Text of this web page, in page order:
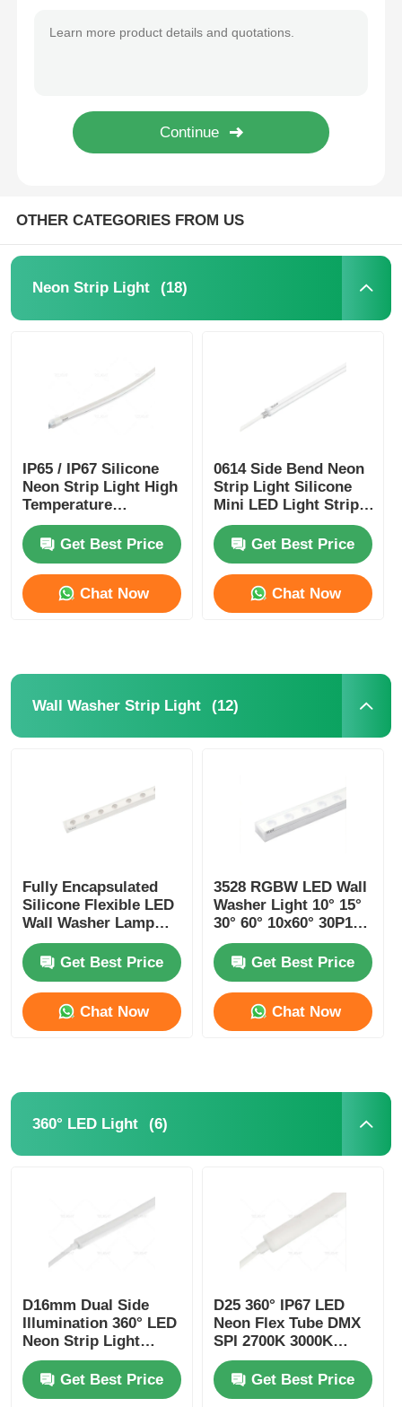
Bare LED Strip
Large Neon Light
Sauna Light Bar
High Efficiency LED Strip
LED Lighting Fixtures
Flexible LED Light Sheets
OTHER CATEGORIES FROM US
Neon Strip Light (18)
IP65 / IP67 Silicone
Neon Strip Light High
Temperature
Resistance
Get Best Price
Chat Now
0614 Side Bend Neon
Strip Light Silicone
Mini LED Light Strips
IP65/67 24V
Get Best Price
Chat Now
Wall Washer Strip Light (12)
Fully Encapsulated
Silicone Flexible LED
Wall Washer Lamp
IP67 Waterproof 1815
Get Best Price
Chat Now
3528 RGBW LED Wall
Washer Light 10° 15°
30° 60° 10x60° 30P10°
24V
Get Best Price
Chat Now
360° LED Light (6)
D16mm Dual Side
Illumination 360° LED
Neon Strip Light
2700K 3000K 4000K
5700KGet Best Price
D25 360° IP67 LED
Neon Flex Tube DMX
SPI 2700K 3000K
4000K 6500K RGBW
Get Best Price